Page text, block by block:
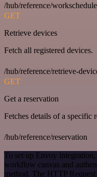
/hub/reference/workschedule
GET
Retrieve devices
Fetch all registered devices.
/hub/reference/retrieve-
GET
Get a reservation
Fetches details of a specific
/hub/reference/reservation
To set up Envoy integration,
workflow canvas and
method. The HTTP